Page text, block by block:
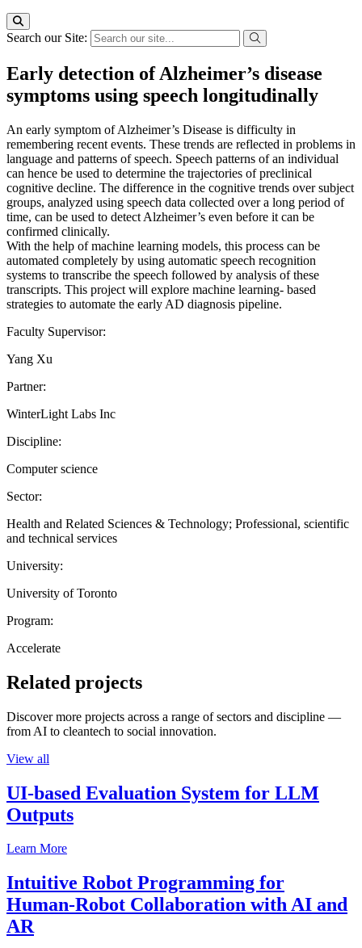
Search our Site:
Early detection of Alzheimer’s disease
symptoms using speech longitudinally
An early symptom of Alzheimer’s Disease is difficulty in
remembering recent events. These trends are reflected in problems in
language and patterns of speech. Speech patterns of an individual
can hence be used to determine the trajectories of preclinical
cognitive decline. The difference in the cognitive trends over subject
groups, analyzed using speech data collected over a long period of
time, can be used to detect Alzheimer’s even before it can be
confirmed clinically.
With the help of machine learning models, this process can be
automated completely by using automatic speech recognition
systems to transcribe the speech followed by analysis of these
transcripts. This project will explore machine learning- based
strategies to automate the early AD diagnosis pipeline.
Faculty Supervisor:
Yang Xu
Partner:
WinterLight Labs Inc
Discipline:
Computer science
Sector:
Health and Related Sciences & Technology; Professional, scientific
and technical services
University:
University of Toronto
Program:
Accelerate
Related projects
Discover more projects across a range of sectors and discipline —
from AI to cleantech to social innovation.
View all
UI-based Evaluation System for LLM
Outputs
Learn More
Intuitive Robot Programming for
Human-Robot Collaboration with AI and
AR